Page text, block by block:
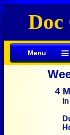
Doc
Menu≡
4